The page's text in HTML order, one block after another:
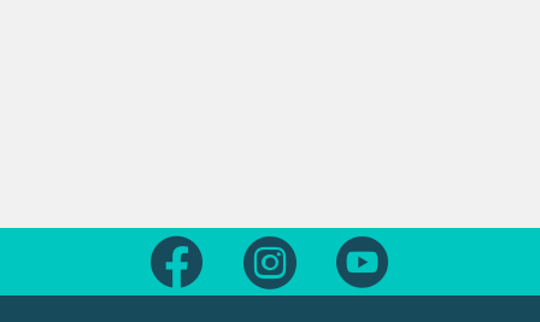
Follow us on FacebookFollow us on Instagram